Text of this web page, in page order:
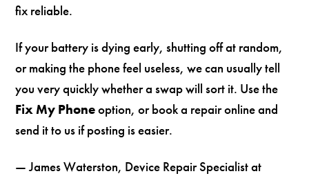
fix reliable.
If your battery is dying early, shutting off at random,
or making the phone feel useless, we can usually tell
you very quickly whether a swap will sort it. Use the
Fix My Phoneoption, or book a repair online and
send it to us if posting is easier.
— James Waterston, Device Repair Specialist at